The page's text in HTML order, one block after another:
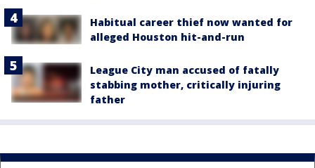
Habitual career thief now wanted for
alleged Houston hit-and-run
League City man accused of fatally
stabbing mother, critically injuring
father